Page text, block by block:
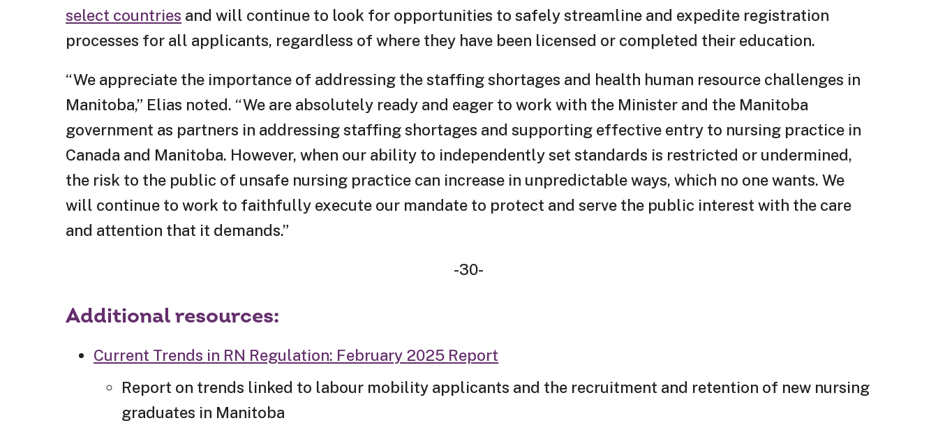
select countries and will continue to look for opportunities to safely streamline and expedite registration
processes for all applicants, regardless of where they have been licensed or completed their education.
“We appreciate the importance of addressing the staffing shortages and health human resource challenges in
Manitoba,” Elias noted. “We are absolutely ready and eager to work with the Minister and the Manitoba
government as partners in addressing staffing shortages and supporting effective entry to nursing practice in
Canada and Manitoba. However, when our ability to independently set standards is restricted or undermined,
the risk to the public of unsafe nursing practice can increase in unpredictable ways, which no one wants. We
will continue to work to faithfully execute our mandate to protect and serve the public interest with the care
and attention that it demands.”
-30-
Additional resources:
Current Trends in RN Regulation: February 2025 Report
Report on trends linked to labour mobility applicants and the recruitment and retention of new nursing
graduates in Manitoba